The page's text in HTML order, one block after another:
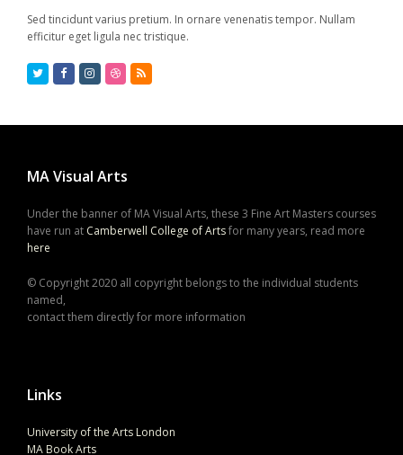
Sed tincidunt varius pretium. In ornare venenatis tempor. Nullam
efficitur eget ligula nec tristique.
TwitterFacebookInstagram
Dribbble
RSS
MA Visual Arts
Under the banner of MA Visual Arts, these 3 Fine Art Masters courses
have run at Camberwell College of Artsfor many years, read more
here
© Copyright 2020 all copyright belongs to the individual students
named,
contact them directly for more information
Links
University of the Arts London
MA Book Arts